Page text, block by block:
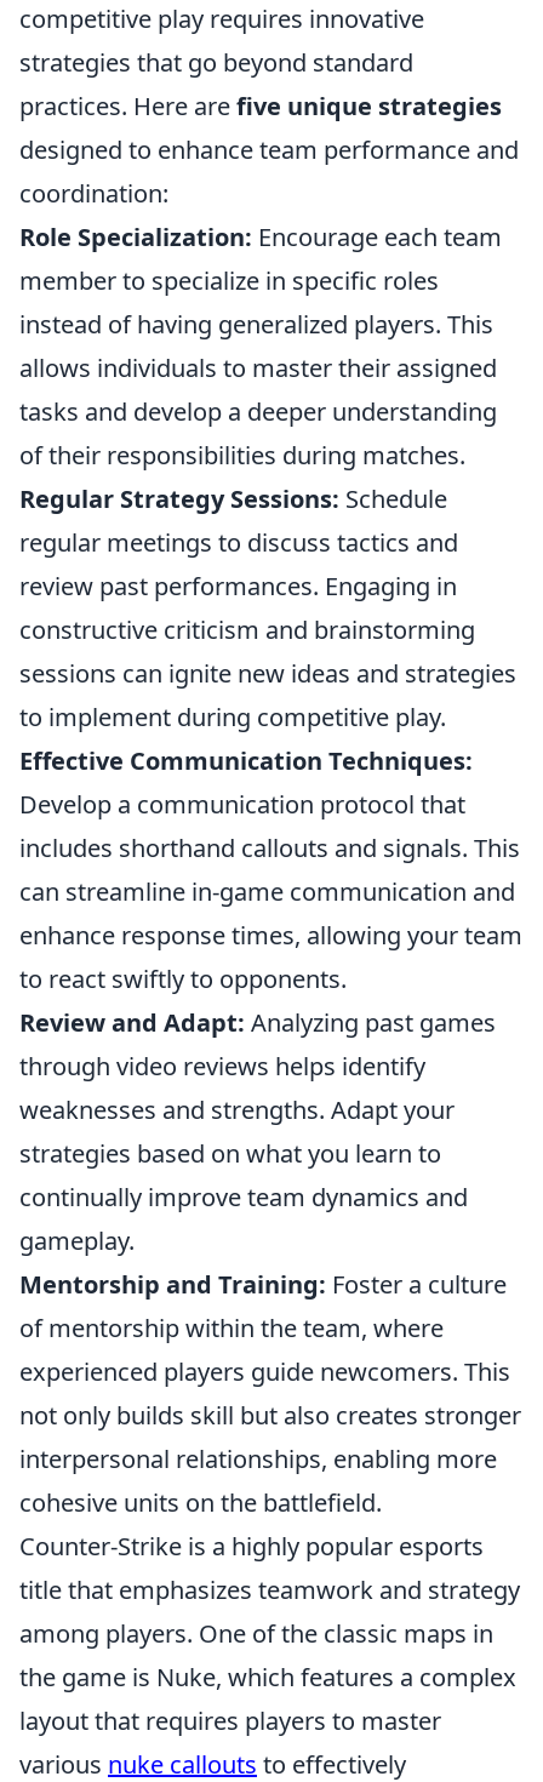
competitive play requires innovative
strategies that go beyond standard
practices. Here arefive unique strategies
designed to enhance team performance and
coordination:
Role Specialization: Encourage each team
member to specialize in specific roles
instead of having generalized players. This
allows individuals to master their assigned
tasks and develop a deeper understanding
of their responsibilities during matches.
Regular Strategy Sessions: Schedule
regular meetings to discuss tactics and
review past performances. Engaging in
constructive criticism and brainstorming
sessions can ignite new ideas and strategies
to implement during competitive play.
Effective Communication Techniques:
Develop a communication protocol that
includes shorthand callouts and signals. This
can streamline in-game communication and
enhance response times, allowing your team
to react swiftly to opponents.
Review and Adapt: Analyzing past games
through video reviews helps identify
weaknesses and strengths. Adapt your
strategies based on what you learn to
continually improve team dynamics and
gameplay.
Mentorship and Training: Foster a culture
of mentorship within the team, where
experienced players guide newcomers. This
not only builds skill but also creates stronger
interpersonal relationships, enabling more
cohesive units on the battlefield.
Counter-Strike is a highly popular esports
title that emphasizes teamwork and strategy
among players. One of the classic maps in
the game is Nuke, which features a complex
layout that requires players to master
various nuke callouts to effectively